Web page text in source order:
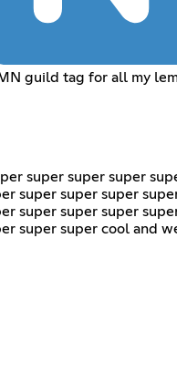
guild tag for all my
super super super
super super super
super super super
super super cool and